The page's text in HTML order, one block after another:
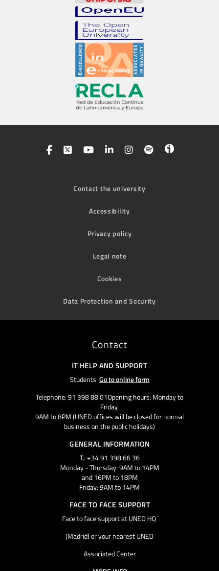
Contact the university
Accessibility
Privacy policy
Legal note
Cookies
Data Protection and Security
Contact
IT HELP AND SUPPORT
Students:Go to online form
Telephone: 91 398 88 01Opening hours: Monday to
Friday,
9AM to 8PM (UNED offices will be closed for normal
business on the public holidays)
GENERAL INFORMATION
T.: +34 91 398 66 36
Monday - Thursday: 9AM to 14PM
and 16PM to 18PM
Friday: 9AM to 14PM
FACE TO FACE SUPPORT
Face to face support at UNED HQ
(Madrid) or your nearest UNED
Associated Center